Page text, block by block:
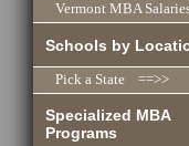
Vermont MBA
Schools by
Pick a State ==>>
Specialized MBA
Programs